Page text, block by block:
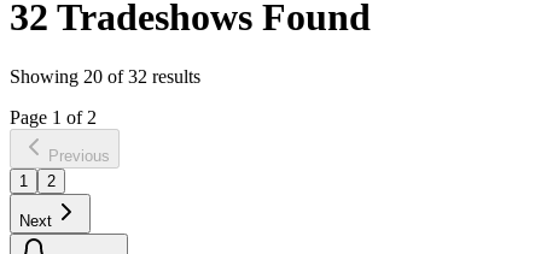
32 Tradeshows Found
Showing 20 of32 results
Page 1 of 2
Previous
1
2
Next